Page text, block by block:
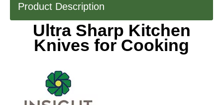
Product Description
Ultra Sharp Kitchen
Knives for Cooking